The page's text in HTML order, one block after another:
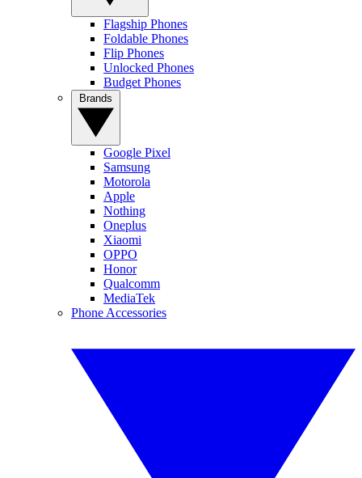
Flagship Phones
Foldable Phones
Flip Phones
Unlocked Phones
Budget Phones
Google Pixel
Samsung
Motorola
Apple
Nothing
Oneplus
Xiaomi
OPPO
Honor
Qualcomm
MediaTek
Phone Accessories